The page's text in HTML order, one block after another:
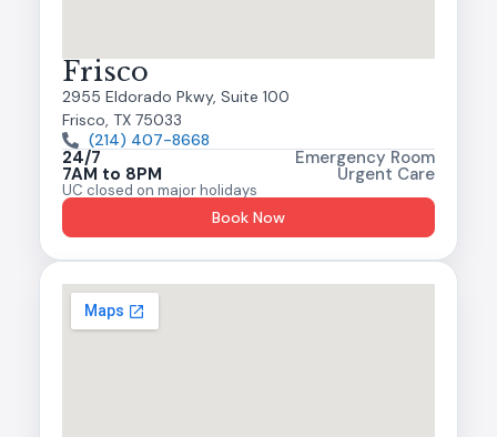
Frisco
2955 Eldorado Pkwy, Suite 100
Frisco, TX 75033
(214) 407-8668
24/7 Emergency Room
7AM to 8PM Urgent Care
UC closed on major holidays
Book Now